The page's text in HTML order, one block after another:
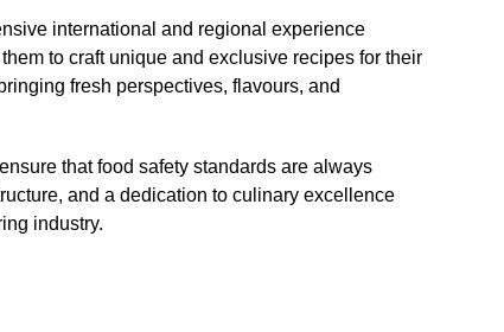
international and regional experience
to craft unique and exclusive recipes for their
fresh perspectives, flavours, and
that food safety standards are always
and a dedication to culinary excellence
industry.